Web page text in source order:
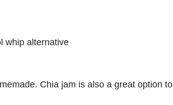
whip alternative
Chia jam is also a great option to